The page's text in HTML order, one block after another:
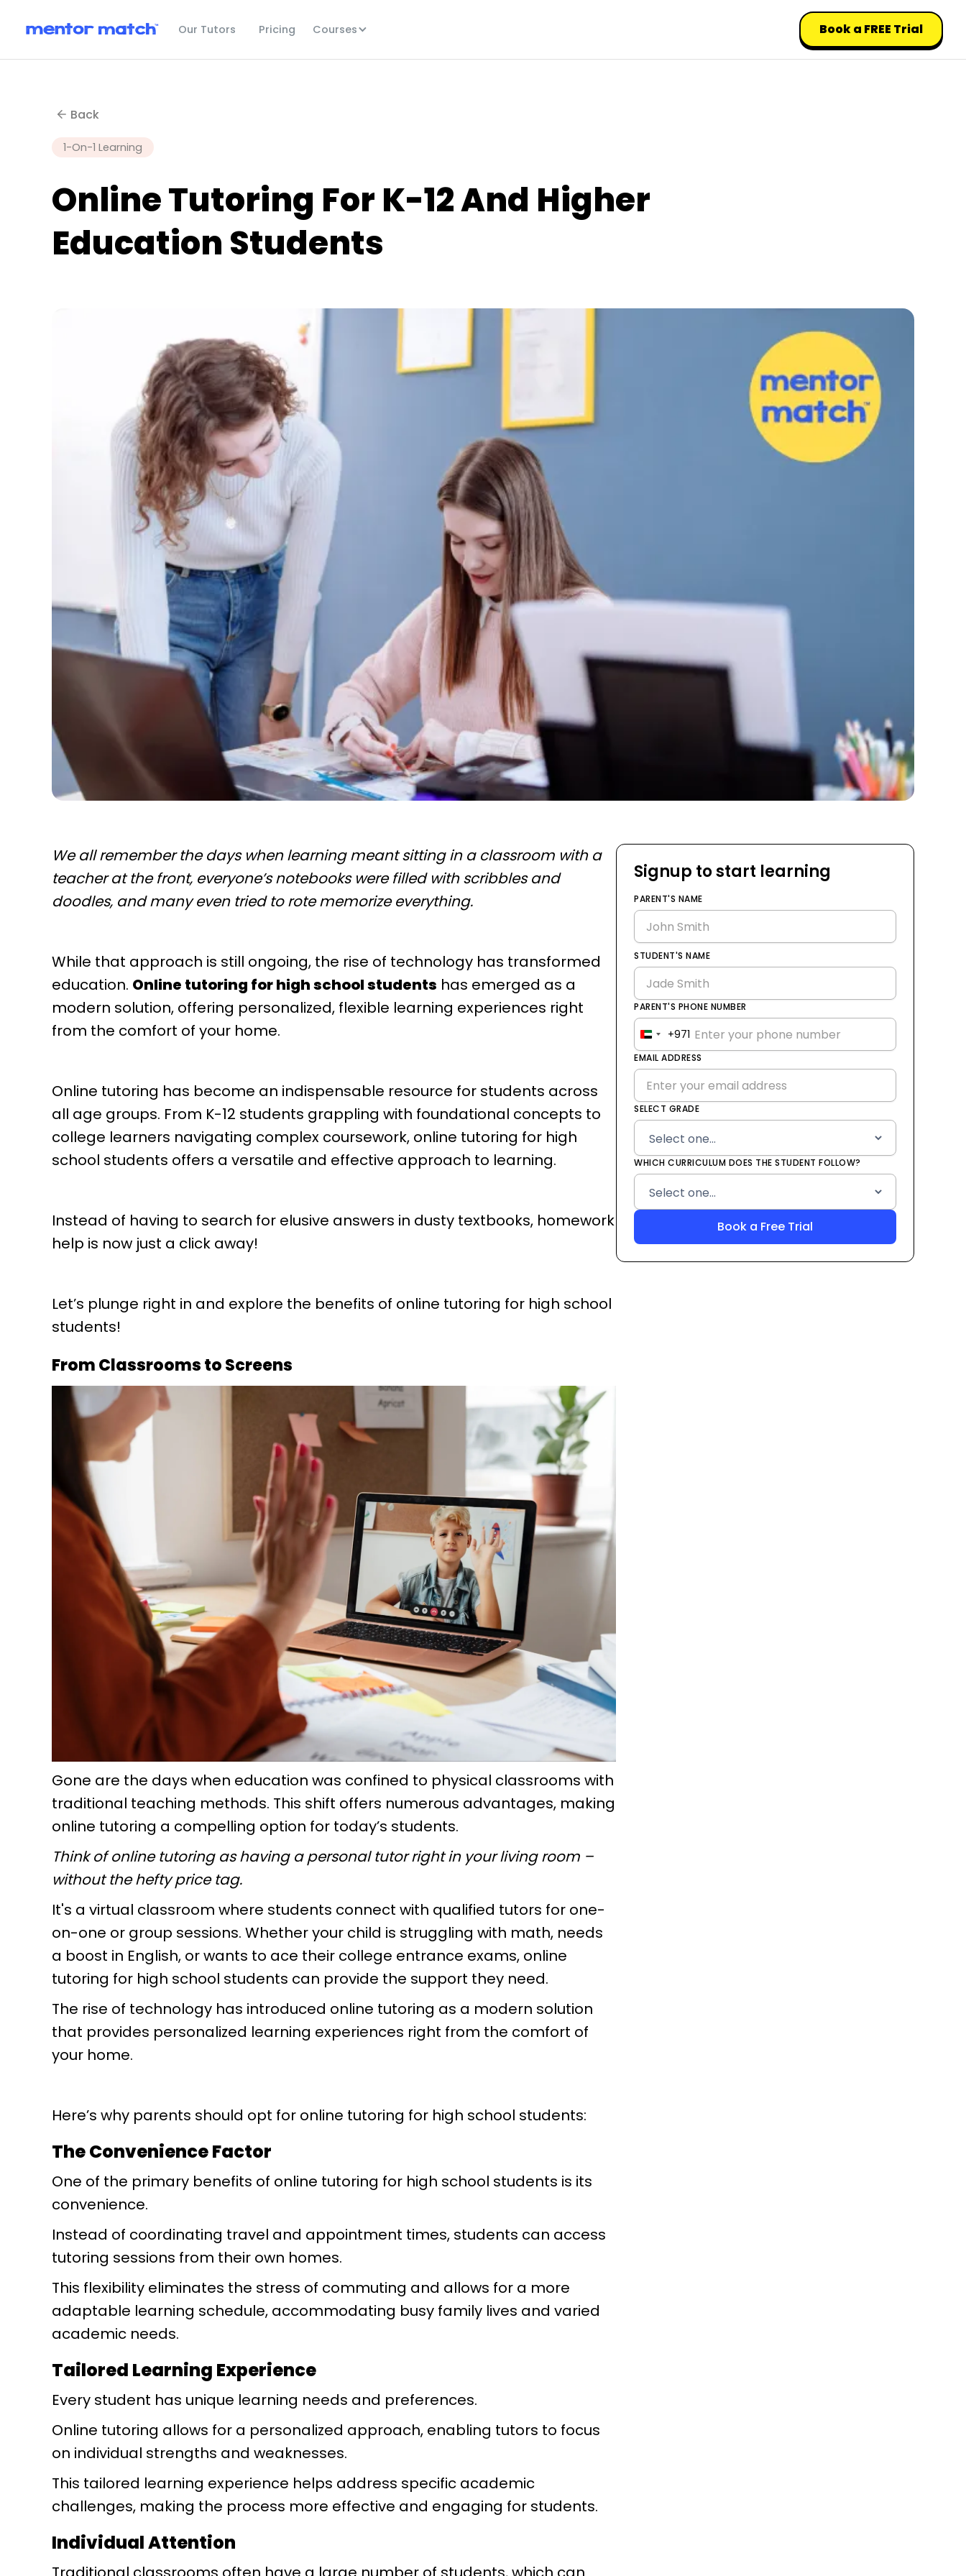
Our Tutors Pricing Courses Book a FREE Trial
Back
1-On-1 Learning
Online Tutoring For K-12 And Higher
Education Students
We all remember the days when learning meant sitting in a classroom with a
teacher at the front, everyone’s notebooks were filled with scribbles and
doodles, and many even tried to rote memorize everything.
While that approach is still ongoing, the rise of technology has transformed
education. Online tutoring for high school students has emerged as a
modern solution, offering personalized, flexible learning experiences right
from the comfort of your home.
Online tutoring has become an indispensable resource for students across
all age groups. From K-12 students grappling with foundational concepts to
college learners navigating complex coursework, online tutoring for high
school students offers a versatile and effective approach to learning.
Instead of having to search for elusive answers in dusty textbooks, homework
help is now just a click away!
Let’s plunge right in and explore the benefits of online tutoring for high school
students!
From Classrooms to Screens
Gone are the days when education was confined to physical classrooms with
traditional teaching methods. This shift offers numerous advantages, making
online tutoring a compelling option for today’s students.
Think of online tutoring as having a personal tutor right in your living room –
without the hefty price tag.
It's a virtual classroom where students connect with qualified tutors for one-
on-one or group sessions. Whether your child is struggling with math, needs
a boost in English, or wants to ace their college entrance exams, online
tutoring for high school students can provide the support they need.
The rise of technology has introduced online tutoring as a modern solution
that provides personalized learning experiences right from the comfort of
your home.
Here’s why parents should opt for online tutoring for high school students:
The Convenience Factor
One of the primary benefits of online tutoring for high school students is its
convenience.
Instead of coordinating travel and appointment times, students can access
tutoring sessions from their own homes.
This flexibility eliminates the stress of commuting and allows for a more
adaptable learning schedule, accommodating busy family lives and varied
academic needs.
Tailored Learning Experience
Every student has unique learning needs and preferences.
Online tutoring allows for a personalized approach, enabling tutors to focus
on individual strengths and weaknesses.
This tailored learning experience helps address specific academic
challenges, making the process more effective and engaging for students.
Individual Attention
Signup to start learning
PARENT'S NAME
STUDENT'S NAME
PARENT'S PHONE NUMBER
United
Arab
Emirates
+971
+971
EMAIL ADDRESS
SELECT GRADE
WHICH CURRICULUM DOES THE STUDENT FOLLOW?